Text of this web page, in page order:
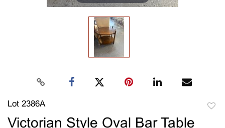
Lot 2386A
Victorian Style Oval Bar Table